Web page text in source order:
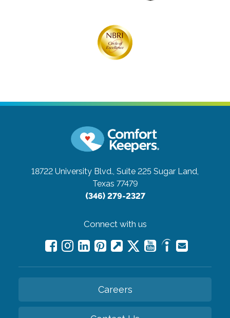
18722 University Blvd., Suite 225 Sugar Land,
Texas 77479
(346) 279-2327
Connect with us
Careers